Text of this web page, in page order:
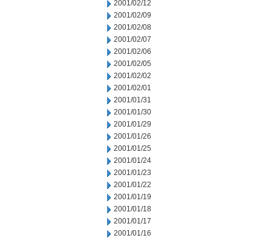
2001/02/12
2001/02/09
2001/02/08
2001/02/07
2001/02/06
2001/02/05
2001/02/02
2001/02/01
2001/01/31
2001/01/30
2001/01/29
2001/01/26
2001/01/25
2001/01/24
2001/01/23
2001/01/22
2001/01/19
2001/01/18
2001/01/17
2001/01/16